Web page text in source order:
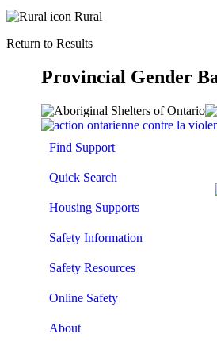
Rural
Return to Results
Provincial Gender
Find Support
Quick Search
Housing Supports
Safety Information
Safety Resources
Online Safety
About